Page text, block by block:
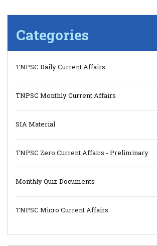
Categories
TNPSC Daily Current Affairs
TNPSC Monthly Current Affairs
SIA Material
TNPSC Zero Current Affairs - Preliminary
Monthly Quiz Documents
TNPSC Micro Current Affairs